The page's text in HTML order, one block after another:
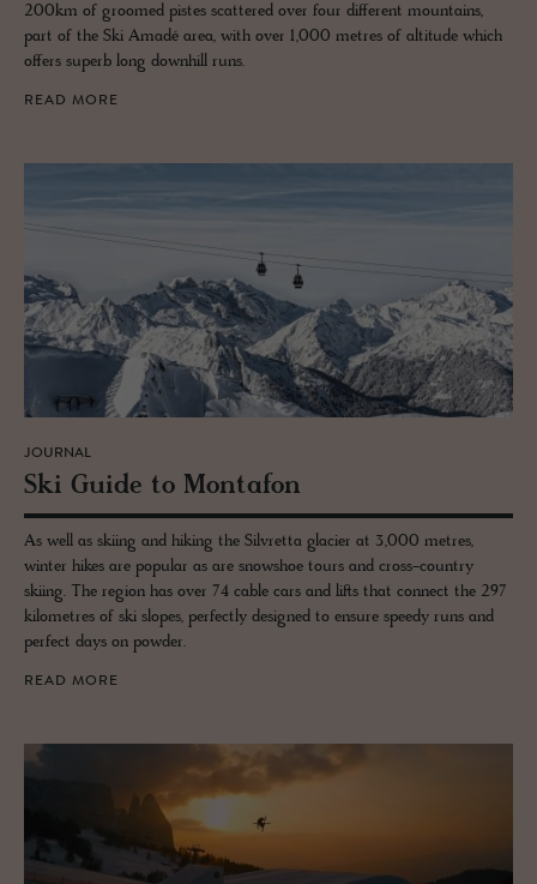
200km of groomed pistes scattered over four different mountains,
part of the Ski Amadé area, with over 1,000 metres of altitude which
offers superb long downhill runs.
READ MORE
JOURNAL
Ski Guide to Monta­fon
As well as skiing and hiking the Silvretta glacier at 3,000 metres,
winter hikes are popular as are snowshoe tours and cross-country
skiing. The region has over 74 cable cars and lifts that connect the 297
kilometres of ski slopes, perfectly designed to ensure speedy runs and
perfect days on powder.
READ MORE